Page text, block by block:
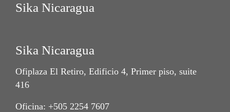
Sika Nicaragua
Sika Nicaragua
Ofiplaza El Retiro, Edificio 4, Primer piso, suite
416
Oficina: +505 2254 7607